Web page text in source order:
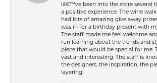
Iâ€™ve been into the store several
a positive experience. The wine
had lots of amazing give away
was in for a birthday present with
The staff made me feel welcome
fun learning about the trends and
piece that would be special for me.
vast and interesting. The staff is
the designers, the inspiration, the
layering!